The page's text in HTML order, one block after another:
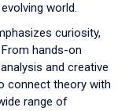
world.
curiosity,
hands-on
and creative
connect theory with
range of